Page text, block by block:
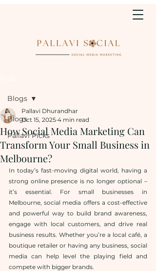
Blogs
Pallavi Picks
Blogs
How Social Media Marketing Can
Transform Your Small Business in
Melbourne?
Pallavi Dhurandhar
Oct 15, 2025 4 min read
In today’s fast-moving digital world, having a
strong online presence is no longer optional –
it’s essential. For small businesses in
Melbourne, social media offers a cost-effective
and powerful way to build brand awareness,
engage with local customers, and drive real
business results. Whether you’re a local café, a
boutique retailer or having any business, social
media can help level the playing field and
compete with bigger brands.